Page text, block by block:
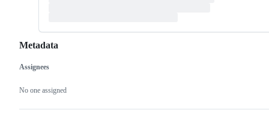
Metadata
Metadata
Assignees
No one assigned
Issue
actions